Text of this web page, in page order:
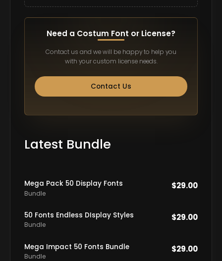
Need a Costum Font or License?
Contact us and we will be happy to help you
with your custom license needs.
Contact Us
Latest Bundle
Mega Pack 50 Display Fonts
Bundle
$29.00
50 Fonts Endless DIsplay Styles
Bundle
$29.00
Mega Impact 50 Fonts Bundle
Bundle
$29.00